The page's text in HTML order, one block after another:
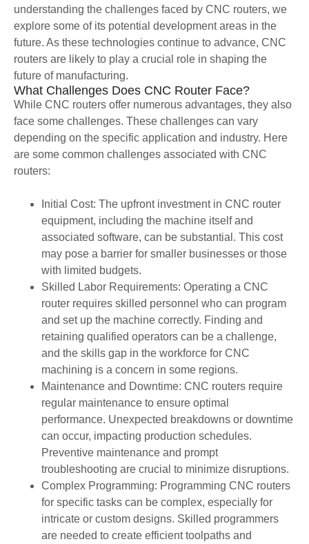
understanding the challenges faced by CNC routers, we
explore some of its potential development areas in the
future. As these technologies continue to advance, CNC
routers are likely to play a crucial role in shaping the
future of manufacturing.
What Challenges Does CNC Router Face?
While CNC routers offer numerous advantages, they also
face some challenges. These challenges can vary
depending on the specific application and industry. Here
are some common challenges associated with CNC
routers:
Initial Cost: The upfront investment in CNC router
equipment, including the machine itself and
associated software, can be substantial. This cost
may pose a barrier for smaller businesses or those
with limited budgets.
Skilled Labor Requirements: Operating a CNC
router requires skilled personnel who can program
and set up the machine correctly. Finding and
retaining qualified operators can be a challenge,
and the skills gap in the workforce for CNC
machining is a concern in some regions.
Maintenance and Downtime: CNC routers require
regular maintenance to ensure optimal
performance. Unexpected breakdowns or downtime
can occur, impacting production schedules.
Preventive maintenance and prompt
troubleshooting are crucial to minimize disruptions.
Complex Programming: Programming CNC routers
for specific tasks can be complex, especially for
intricate or custom designs. Skilled programmers
are needed to create efficient toolpaths and